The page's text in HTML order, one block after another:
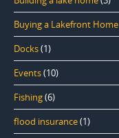
Buying a Lakefront Home
Docks(1)
Events(10)
Fishing(6)
flood insurance(1)